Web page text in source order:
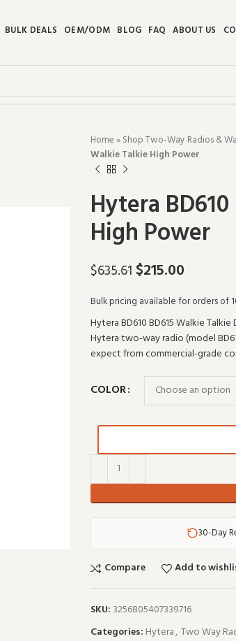
BULK DEALS OEM/ODM BLOG FAQ ABOUT US
Home»Shop Two-Way Radios &
Walkie Talkie High Power
Hytera
High Power
$635.61$215.00
Bulk pricing available for orders of
Hytera BD610 BD615 Walkie
Hytera two-way radio (model
expect from commercial-grade
COLOR
30-Day
Compare Add to
SKU: 3256805407339716
Categories: Hytera, Two Way